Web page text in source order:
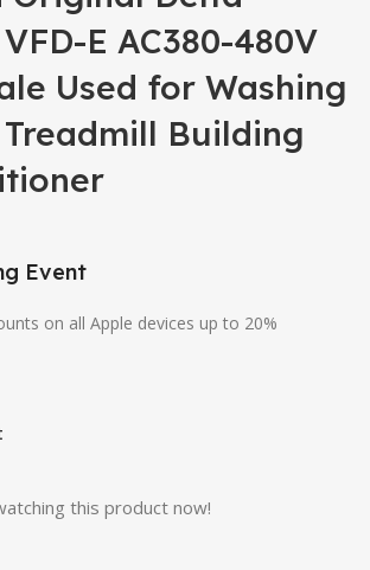
E AC380-480V
Used for Washing
Building
Event
on all Apple devices up to 20%
this product now!